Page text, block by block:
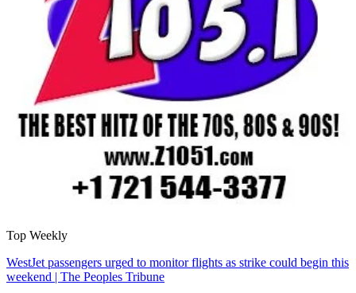
Top Weekly
WestJet passengers urged to monitor flights as strike could begin this
weekend | The Peoples Tribune